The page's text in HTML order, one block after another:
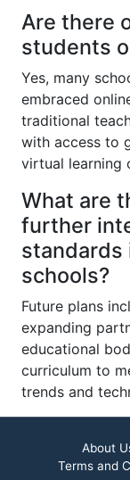
Are there
students
Yes, many
embraced
traditional
with access to
virtual learning
What are
further
standards
schools?
Future plans
expanding
educational
curriculum to
trends and
About
Terms and